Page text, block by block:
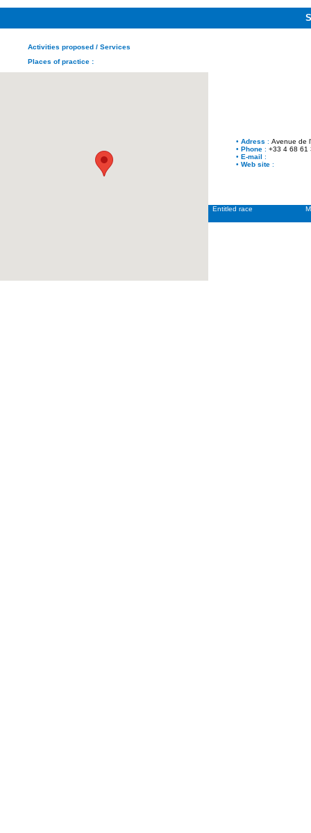
Activities proposed / Services
Places of practice :
• Adress : Avenue de
• Phone : +33 4 68 61
• E-mail :
• Web site :
Entitled race